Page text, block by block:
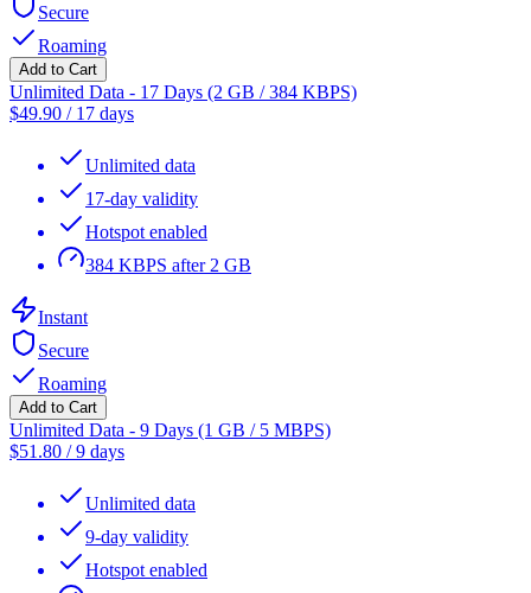
Secure
Roaming
Add to Cart
Unlimited Data - 17 Days (2 GB / 384 KBPS)
$49.90 / 17 days
Unlimited data
17-day validity
Hotspot enabled
384 KBPS after 2 GB
Instant
Secure
Roaming
Add to Cart
Unlimited Data - 9 Days (1 GB / 5 MBPS)
$51.80 /9 days
Unlimited data
9-day validity
Hotspot enabled